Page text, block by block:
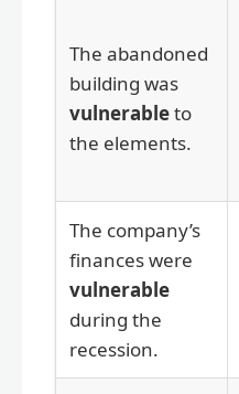
The abandoned
building was
vulnerableto
the elements.
The company’s
finances were
vulnerable
during the
recession.